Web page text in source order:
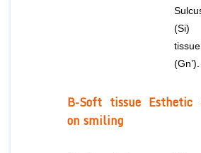
(Si)
(Gn’).
B-Soft tissue Esthetic
on smiling